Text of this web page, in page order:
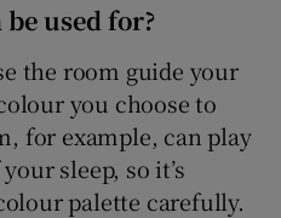
used for?
the room guide your
you choose to
for example, can play
sleep, so it’s
palette carefully.